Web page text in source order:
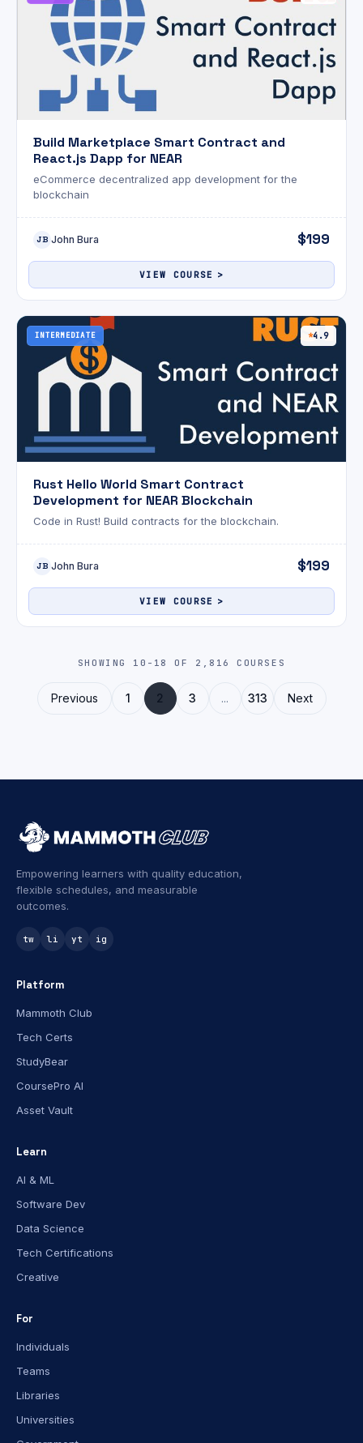
Build Marketplace Smart Contract and
React.js Dapp for NEAR
eCommerce decentralized app development for the
blockchain
JB John Bura $199
VIEW COURSE
INTERMEDIATE 4.9
Rust Hello World Smart Contract
Development for NEAR Blockchain
Code in Rust! Build contracts for the blockchain.
JB John Bura $199
VIEW COURSE
SHOWING 10-18 OF 2,816 COURSES
Previous 1 2 3 ... 313 Next
Empowering learners with quality education,
flexible schedules, and measurable
outcomes.
tw li yt ig
Platform
Mammoth Club
Tech Certs
StudyBear
CoursePro AI
Asset Vault
Learn
AI & ML
Software Dev
Data Science
Tech Certifications
Creative
For
Individuals
Teams
Libraries
Universities